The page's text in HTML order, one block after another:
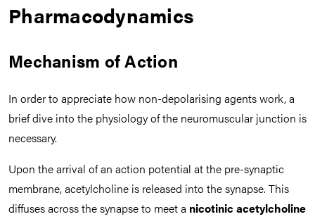
Pharmacodynamics
Mechanism of Action
In order to appreciate how non-depolarising agents work, a
brief dive into the physiology of the neuromuscular junction is
necessary.
Upon the arrival of an action potential at the pre-synaptic
membrane, acetylcholine is released into the synapse. This
diffuses across the synapse to meet a nicotinic acetylcholine